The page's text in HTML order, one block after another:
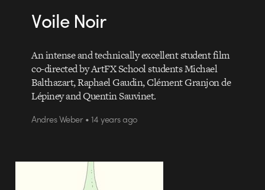
Voile Noir
An intense and technically excellent student film
co-directed by ArtFX School students Michael
Balthazart, Raphael Gaudin, Clément Granjon de
Lépiney and Quentin Sauvinet.
Andres Weber • 14 years ago